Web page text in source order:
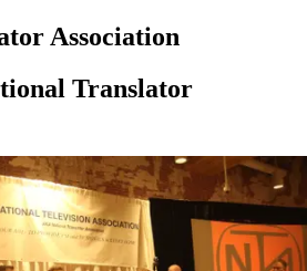
Association
Translator